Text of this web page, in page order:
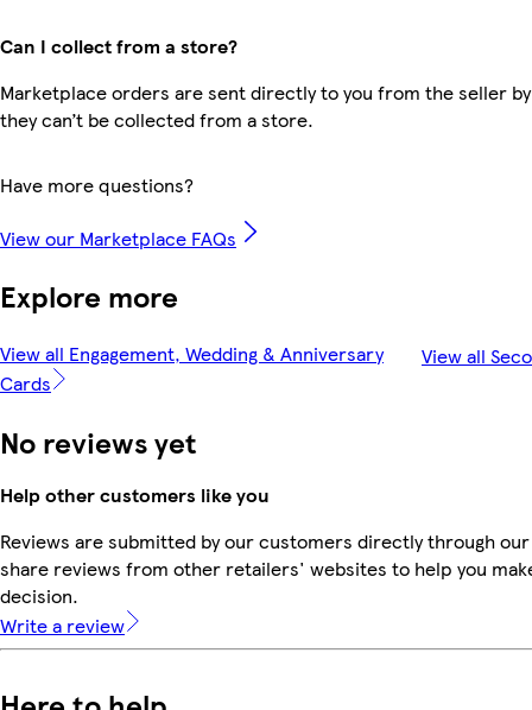
Can I collect from a store?
Marketplace orders are sent directly to you from the seller
they can’t be collected from a store.
Have more questions?
View our Marketplace FAQs
Explore more
View all Engagement, Wedding & Anniversary
Cards
View all
No reviews yet
Help other customers like you
Reviews are submitted by our customers directly through
share reviews from other retailers' websites to help you
decision.
Write a review